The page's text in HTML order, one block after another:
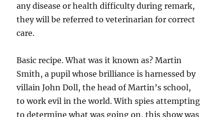
any disease or health difficulty during remark,
they will be referred to veterinarian for correct
care.
Basic recipe. What was it known as? Martin
Smith, a pupil whose brilliance is harnessed by
villain John Doll, the head of Martin’s school,
to work evil in the world. With spies attempting
to determine what was going on, this show was